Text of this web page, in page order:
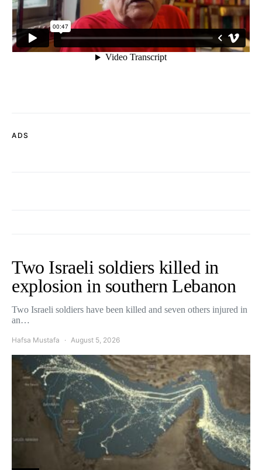
ADS
Two Israeli soldiers killed in
explosion in southern Lebanon
Two Israeli soldiers have been killed and seven others injured in
an…
Hafsa Mustafa August 5, 2026